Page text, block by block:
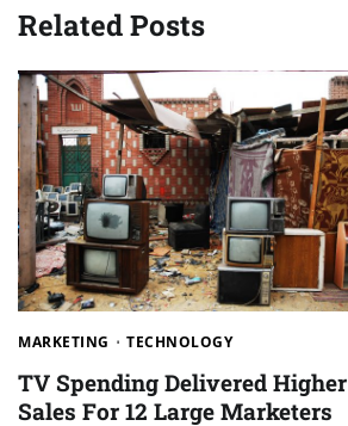
Related Posts
MARKETING TECHNOLOGY
TV Spending Delivered Higher
Sales For 12 Large Marketers